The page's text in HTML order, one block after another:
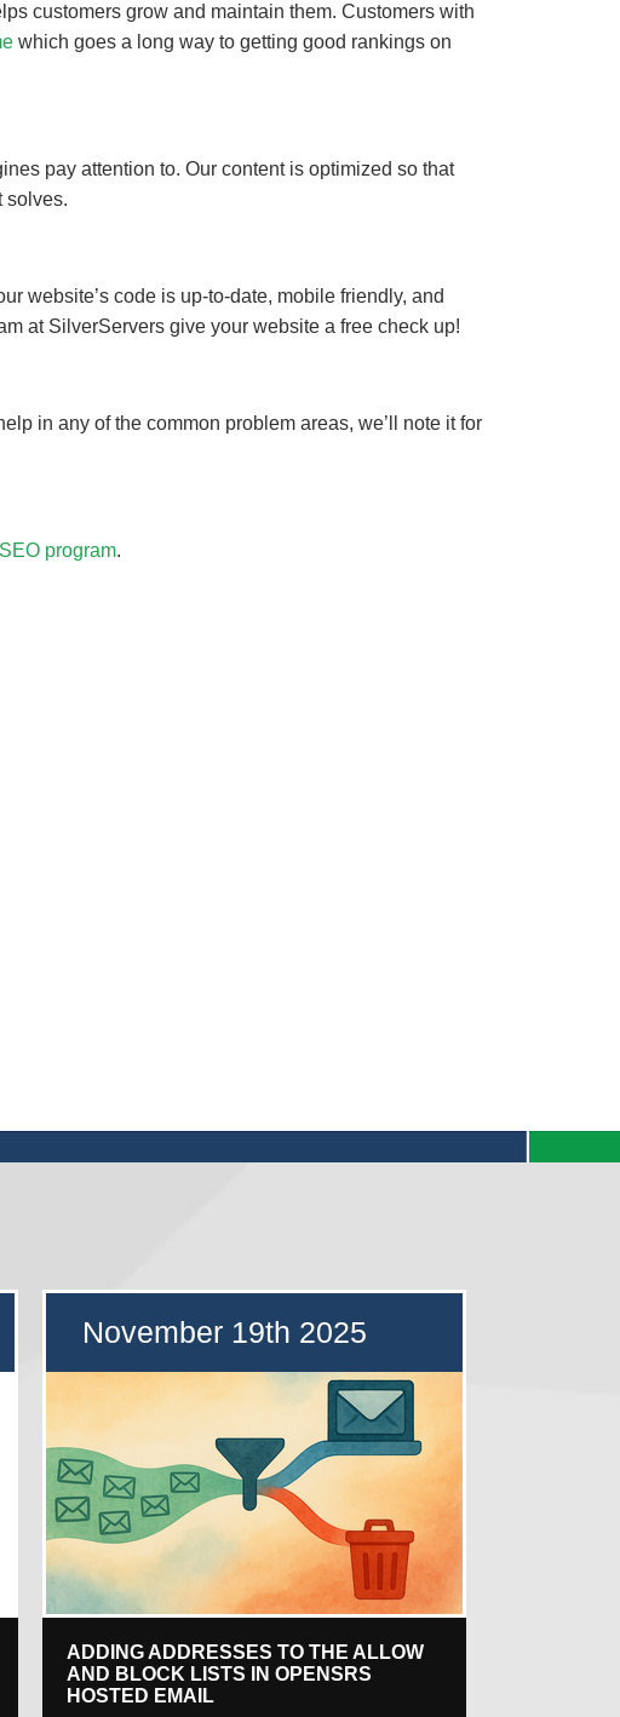
customers grow and maintain them. Customers with
which goes a long way to getting good rankings on
pay attention to. Our content is optimized so that
solves.
website’s code is up-to-date, mobile friendly, and
at SilverServers give your website a free check up!
in any of the common problem areas, we’ll note it for
program.
November 19th 2025
ADDING ADDRESSES TO THE ALLOW
AND BLOCK LISTS IN OPENSRS
HOSTED EMAIL